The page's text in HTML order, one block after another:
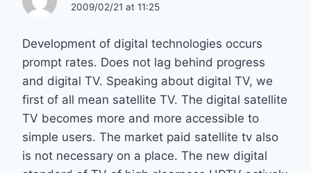
2009/02/21 at 11:25
Development of digital technologies occurs
prompt rates. Does not lag behind progress
and digital TV. Speaking about digital TV, we
first of all mean satellite TV. The digital satellite
TV becomes more and more accessible to
simple users. The market paid satellite tv also
is not necessary on a place. The new digital